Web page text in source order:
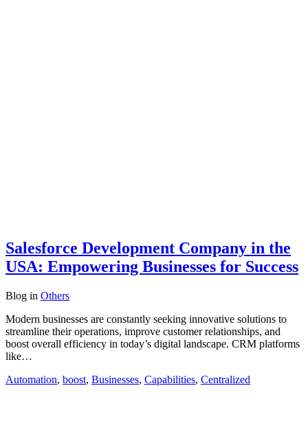
Salesforce Development Company in the
USA: Empowering Businesses for Success
Blog in Others
Modern businesses are constantly seeking innovative solutions to
streamline their operations, improve customer relationships, and
boost overall efficiency in today’s digital landscape. CRM platforms
like…
Automation, boost, Businesses, Capabilities, Centralized